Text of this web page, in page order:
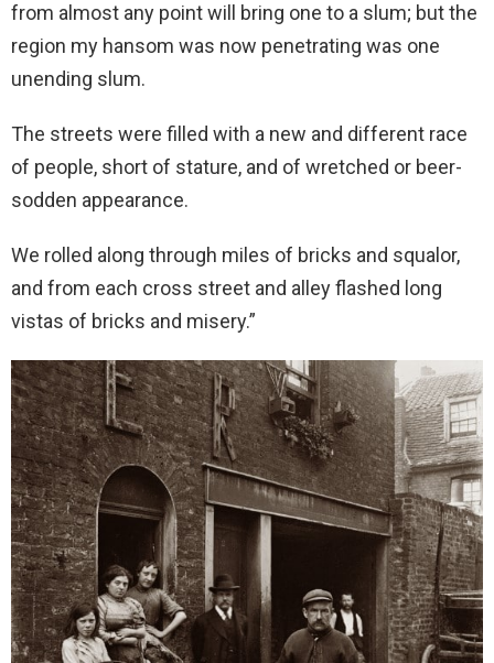
from almost any point will bring one to a slum; but the
region my hansom was now penetrating was one
unending slum.
The streets were filled with a new and different race
of people, short of stature, and of wretched or beer-
sodden appearance.
We rolled along through miles of bricks and squalor,
and from each cross street and alley flashed long
vistas of bricks and misery.”